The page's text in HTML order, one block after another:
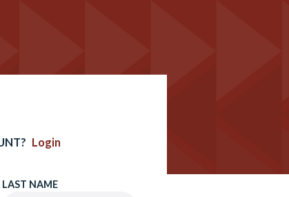
Login
LAST NAME